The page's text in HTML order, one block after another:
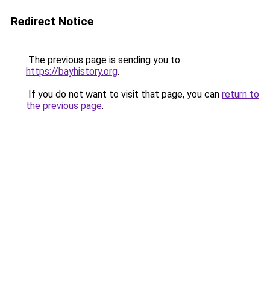
Redirect Notice
The previous page is sending you to
https://bayhistory.org.
If you do not want to visit that page, you can return to
the previous page.